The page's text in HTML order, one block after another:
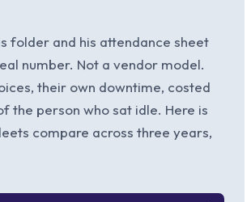
folder and his attendance sheet
number. Not a vendor model.
their own downtime, costed
the person who sat idle. Here is
compare across three years,